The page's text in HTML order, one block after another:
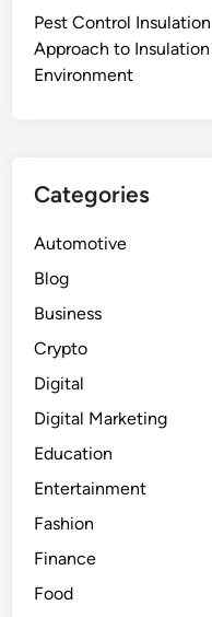
Pest Control
Approach to
Environment
Categories
Automotive
Blog
Business
Crypto
Digital
Digital Marketing
Education
Entertainment
Fashion
Finance
Food